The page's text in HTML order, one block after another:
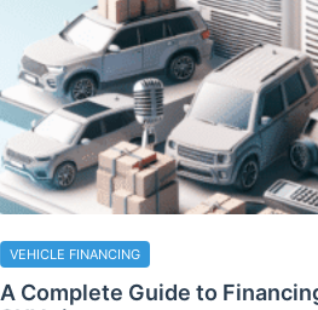
VEHICLE FINANCING
A Complete Guide to